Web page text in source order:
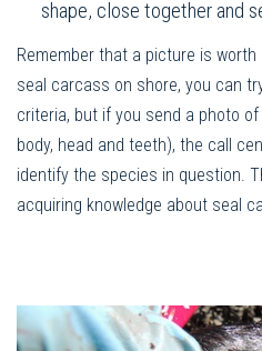
shape, close together and
Remember that a picture is
seal carcass on shore, you can
criteria, but if you send a photo
body, head and teeth), the call
identify the species in question.
acquiring knowledge about seal